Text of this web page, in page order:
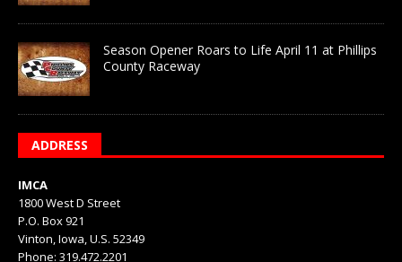
Season Opener Roars to Life April 11 at Phillips
County Raceway
ADDRESS
IMCA
1800 West D Street
P.O. Box 921
Vinton, Iowa, U.S. 52349
Phone: 319.472.2201